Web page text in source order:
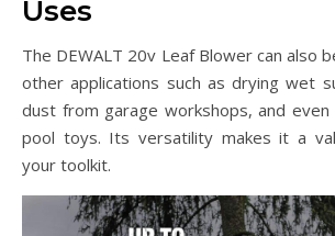
Uses
The DEWALT 20v Leaf Blower can also
other applications such as drying wet
dust from garage workshops, and even
pool toys. Its versatility makes it a
your toolkit.